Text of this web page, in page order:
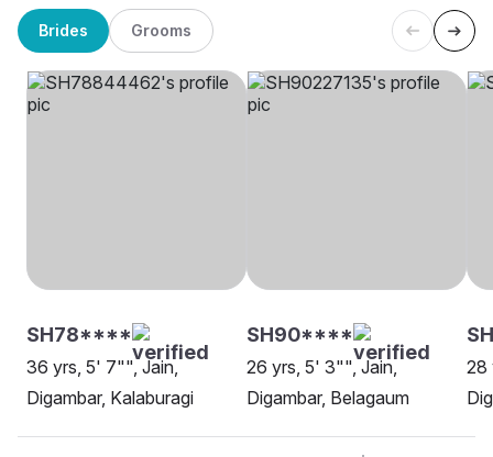
Brides Grooms
SH78****
36 yrs, 5' 7"", Jain,
Digambar, Kalaburagi
SH90****
26 yrs, 5' 3"", Jain,
Digambar, Belagaum
28